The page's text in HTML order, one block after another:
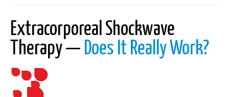
Extracorporeal Shockwave
Therapy — Does It Really Work?